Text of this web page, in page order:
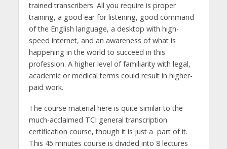
trained transcribers. All you require is proper
training, a good ear for listening, good command
of the English language, a desktop with high-
speed internet, and an awareness of what is
happening in the world to succeed in this
profession. A higher level of familiarity with legal,
academic or medical terms could result in higher-
paid work.
The course material here is quite similar to the
much-acclaimed TCI general transcription
certification course, though it is just a part of it.
This 45 minutes course is divided into 8 lectures